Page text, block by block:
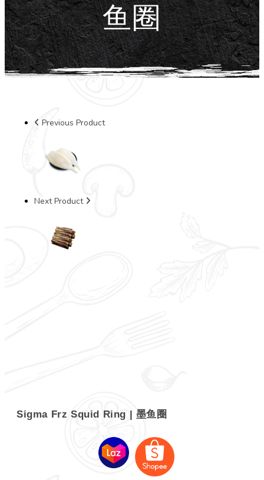
鱼圈
Previous Product
Next Product
Sigma Frz Squid Ring | 墨鱼圈